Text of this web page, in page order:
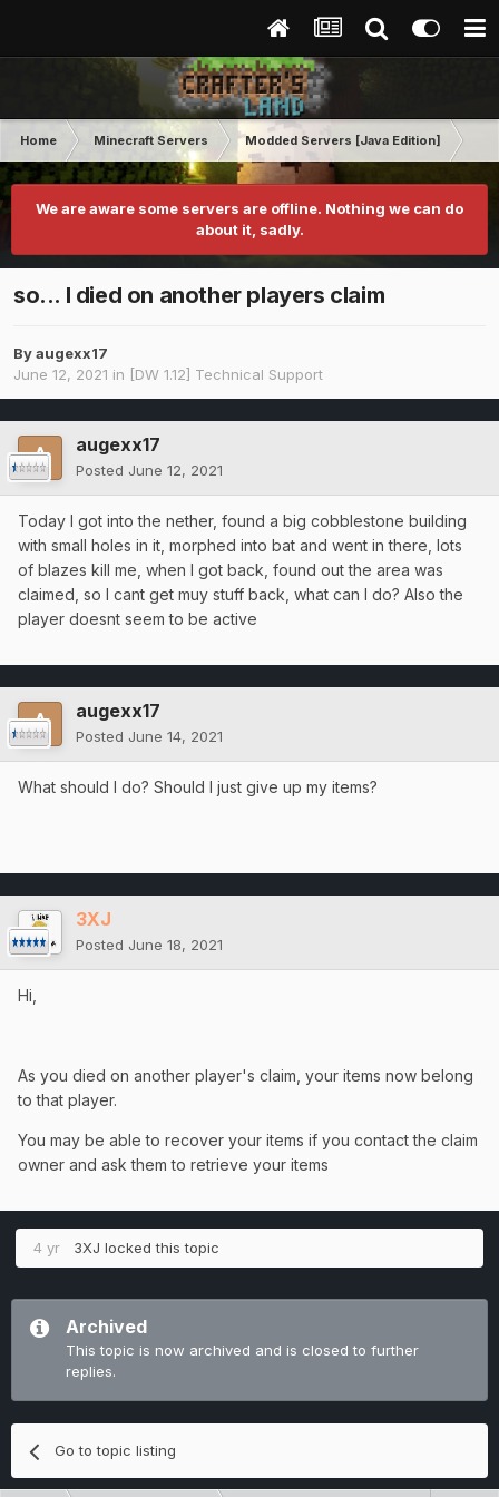
Home Minecraft Servers Modded Servers [Java Edition]
We are aware some servers are offline. Nothing we can do
about it, sadly.
so... I died on another players claim
Byaugexx17
June 12, 2021 in [DW 1.12] Technical Support
augexx17
Posted June 12, 2021
Today I got into the nether, found a big cobblestone building
with small holes in it, morphed into bat and went in there, lots
of blazes kill me, when I got back, found out the area was
claimed, so I cant get muy stuff back, what can I do? Also the
player doesnt seem to be active
augexx17
Posted June 14, 2021
What should I do? Should I just give up my items?
3XJ
Posted June 18, 2021
Hi,
As you died on another player's claim, your items now belong
to that player.
You may be able to recover your items if you contact the claim
owner and ask them to retrieve your items
4 yr 3XJ locked this topic
Archived
This topic is now archived and is closed to further
replies.
Go to topic listing